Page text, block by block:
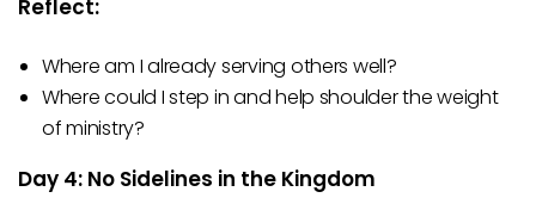
Reflect:
Where am I already serving others well?
Where could I step in and help shoulder the weight
of ministry?
Day 4: No Sidelines in the Kingdom